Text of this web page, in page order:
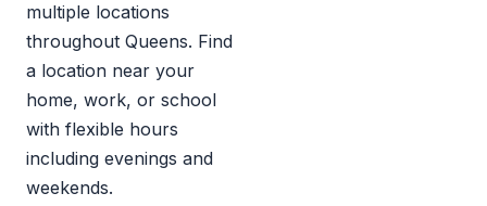
multiple locations
throughout Queens. Find
a location near your
home, work, or school
with flexible hours
including evenings and
weekends.